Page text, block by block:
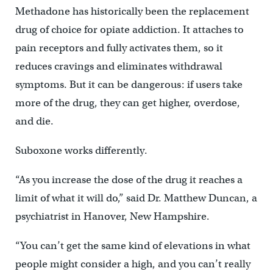
Methadone has historically been the replacement
drug of choice for opiate addiction. It attaches to
pain receptors and fully activates them, so it
reduces cravings and eliminates withdrawal
symptoms. But it can be dangerous: if users take
more of the drug, they can get higher, overdose,
and die.
Suboxone works differently.
“As you increase the dose of the drug it reaches a
limit of what it will do,” said Dr. Matthew Duncan, a
psychiatrist in Hanover, New Hampshire.
“You can’t get the same kind of elevations in what
people might consider a high, and you can’t really